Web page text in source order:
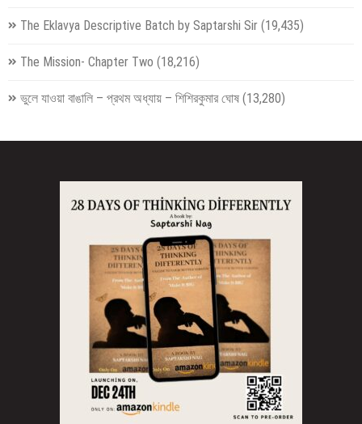
The Eklavya Descriptive Batch by Saptarshi Sir (19,435)
The Mission- Chapter Two (18,216)
ভুলে যাওয়া বাঙালি – প্রথম অধ্যায় – শিশিরকুমার ঘোষ (13,280)